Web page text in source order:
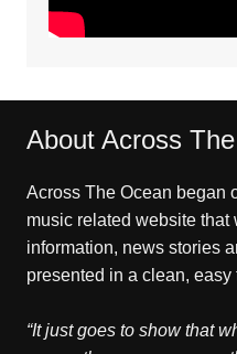
About Across
Across The Ocean began
music related website
information, news stories
presented in a clean, easy
“It just goes to show that